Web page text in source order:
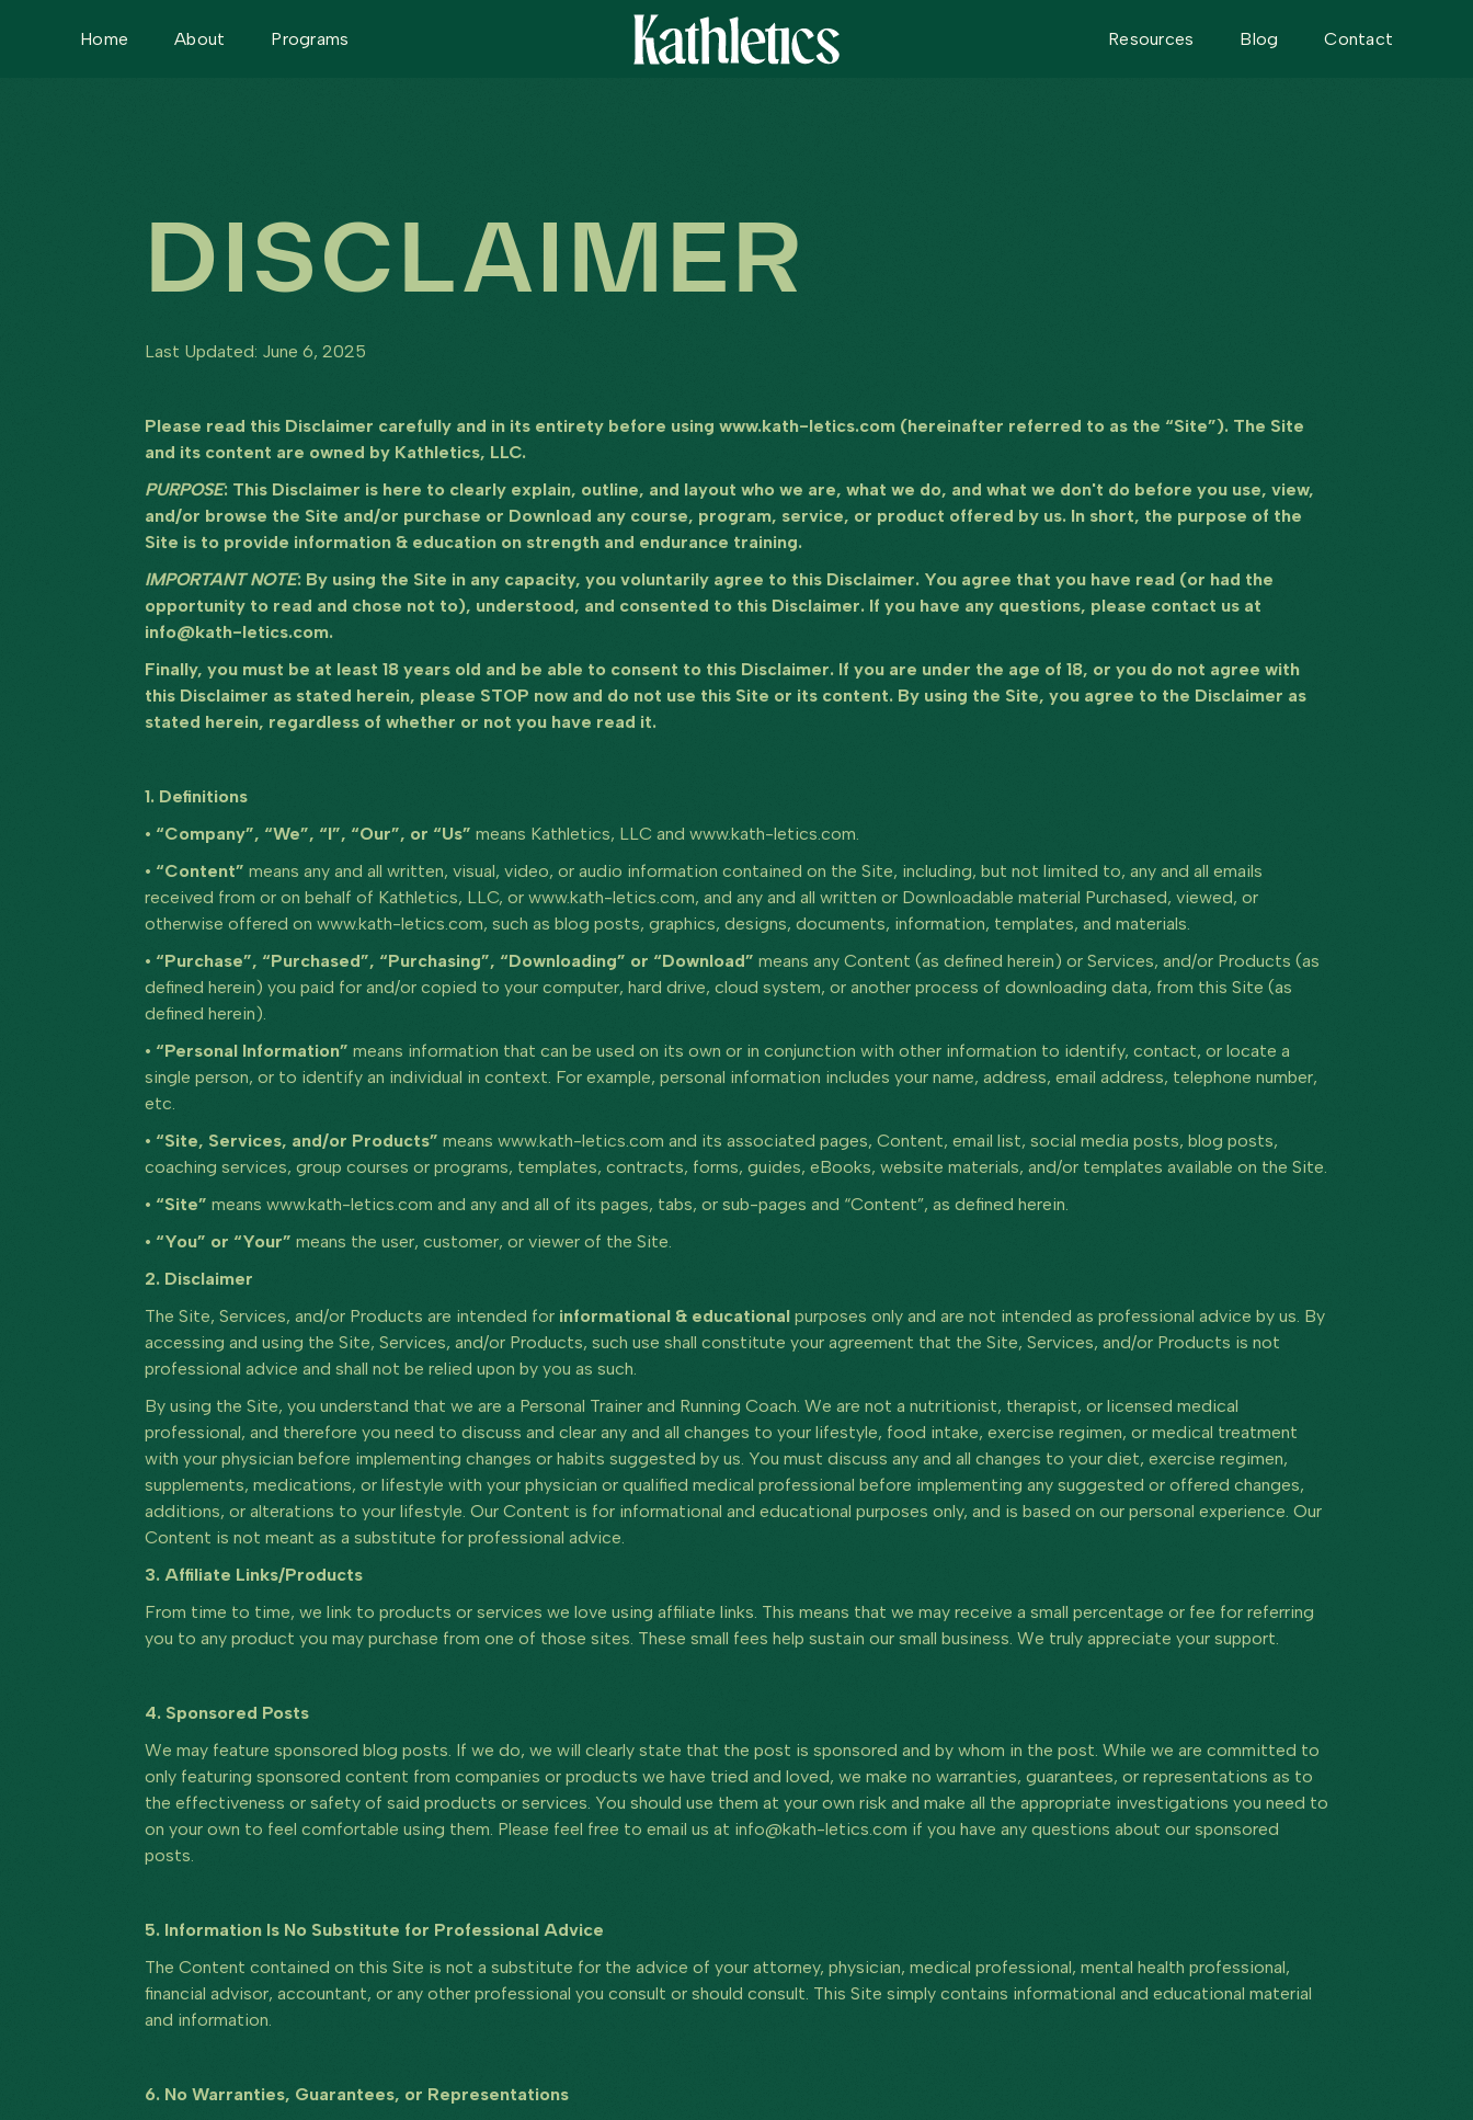
Home About Programs Resources Blog Contact
DISCLAIMER
Last Updated: June 6, 2025
Please read this Disclaimer carefully and in its entirety before using www.kath-letics.com (hereinafter referred to as the “Site”). The Site
and its content are owned by Kathletics, LLC.
PURPOSE: This Disclaimer is here to clearly explain, outline, and layout who we are, what we do, and what we don't do before you use, view,
and/or browse the Site and/or purchase or Download any course, program, service, or product offered by us. In short, the purpose of the
Site is to provide information & education on strength and endurance training.
IMPORTANT NOTE: By using the Site in any capacity, you voluntarily agree to this Disclaimer. You agree that you have read (or had the
opportunity to read and chose not to), understood, and consented to this Disclaimer. If you have any questions, please contact us at
info@kath-letics.com.
Finally, you must be at least 18 years old and be able to consent to this Disclaimer. If you are under the age of 18, or you do not agree with
this Disclaimer as stated herein, please STOP now and do not use this Site or its content. By using the Site, you agree to the Disclaimer as
stated herein, regardless of whether or not you have read it.
1. Definitions
• “Company”, “We”, “I”, “Our”, or “Us” means Kathletics, LLC and www.kath-letics.com.
• “Content” means any and all written, visual, video, or audio information contained on the Site, including, but not limited to, any and all emails
received from or on behalf of Kathletics, LLC, or www.kath-letics.com, and any and all written or Downloadable material Purchased, viewed, or
otherwise offered on www.kath-letics.com, such as blog posts, graphics, designs, documents, information, templates, and materials.
• “Purchase”, “Purchased”, “Purchasing”, “Downloading” or “Download” means any Content (as defined herein) or Services, and/or Products (as
defined herein) you paid for and/or copied to your computer, hard drive, cloud system, or another process of downloading data, from this Site (as
defined herein).
• “Personal Information” means information that can be used on its own or in conjunction with other information to identify, contact, or locate a
single person, or to identify an individual in context. For example, personal information includes your name, address, email address, telephone number,
etc.
• “Site, Services, and/or Products” means www.kath-letics.com and its associated pages, Content, email list, social media posts, blog posts,
coaching services, group courses or programs, templates, contracts, forms, guides, eBooks, website materials, and/or templates available on the Site.
• “Site” means www.kath-letics.com and any and all of its pages, tabs, or sub-pages and “Content”, as defined herein.
• “You” or “Your” means the user, customer, or viewer of the Site.
2. Disclaimer
The Site, Services, and/or Products are intended for informational & educational purposes only and are not intended as professional advice by us. By
accessing and using the Site, Services, and/or Products, such use shall constitute your agreement that the Site, Services, and/or Products is not
professional advice and shall not be relied upon by you as such.
By using the Site, you understand that we are a Personal Trainer and Running Coach. We are not a nutritionist, therapist, or licensed medical
professional, and therefore you need to discuss and clear any and all changes to your lifestyle, food intake, exercise regimen, or medical treatment
with your physician before implementing changes or habits suggested by us. You must discuss any and all changes to your diet, exercise regimen,
supplements, medications, or lifestyle with your physician or qualified medical professional before implementing any suggested or offered changes,
additions, or alterations to your lifestyle. Our Content is for informational and educational purposes only, and is based on our personal experience. Our
Content is not meant as a substitute for professional advice.
3. Affiliate Links/Products
From time to time, we link to products or services we love using affiliate links. This means that we may receive a small percentage or fee for referring
you to any product you may purchase from one of those sites. These small fees help sustain our small business. We truly appreciate your support.
4. Sponsored Posts
We may feature sponsored blog posts. If we do, we will clearly state that the post is sponsored and by whom in the post. While we are committed to
only featuring sponsored content from companies or products we have tried and loved, we make no warranties, guarantees, or representations as to
the effectiveness or safety of said products or services. You should use them at your own risk and make all the appropriate investigations you need to
on your own to feel comfortable using them. Please feel free to email us at info@kath-letics.com if you have any questions about our sponsored
posts.
5. Information Is No Substitute for Professional Advice
The Content contained on this Site is not a substitute for the advice of your attorney, physician, medical professional, mental health professional,
financial advisor, accountant, or any other professional you consult or should consult. This Site simply contains informational and educational material
and information.
6. No Warranties, Guarantees, or Representations